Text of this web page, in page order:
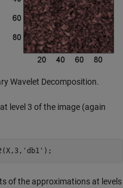
Wavelet Decomposition.
level 3 of the image (again
of the approximations at levels